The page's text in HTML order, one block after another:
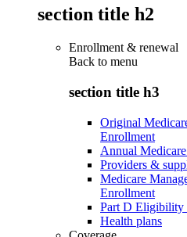
section title h2
Enrollment & renewal
Back to menu
section title h3
Original
Enrollment
Annual
Providers &
Medicare
Enrollment
Part D Eligibility
Health plans